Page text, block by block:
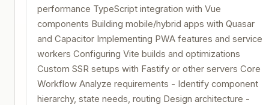
performance TypeScript integration with Vue
components Building mobile/hybrid apps with Quasar
and Capacitor Implementing PWA features and service
workers Configuring Vite builds and optimizations
Custom SSR setups with Fastify or other servers Core
Workflow Analyze requirements - Identify component
hierarchy, state needs, routing Design architecture -